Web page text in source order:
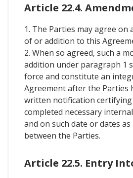
Article 22.4.
1. The Parties may agree on
of or addition to this
2. When so agreed, such a
addition under paragraph 1
force and constitute an
Agreement after the Parties
written notification
completed necessary
and on such date or dates
between the Parties.
Article 22.5. Entry